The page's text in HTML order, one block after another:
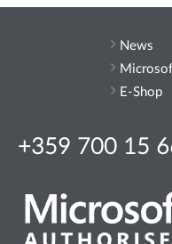
+359 700 15
News
E-Shop